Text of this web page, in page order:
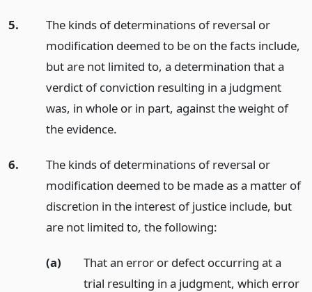
5.
The kinds of determinations of reversal or
modification deemed to be on the facts include,
but are not limited to, a determination that a
verdict of conviction resulting in a judgment
was, in whole or in part, against the weight of
the evidence.
6.
The kinds of determinations of reversal or
modification deemed to be made as a matter of
discretion in the interest of justice include, but
are not limited to, the following:
(a)
That an error or defect occurring at a
trial resulting in a judgment, which error